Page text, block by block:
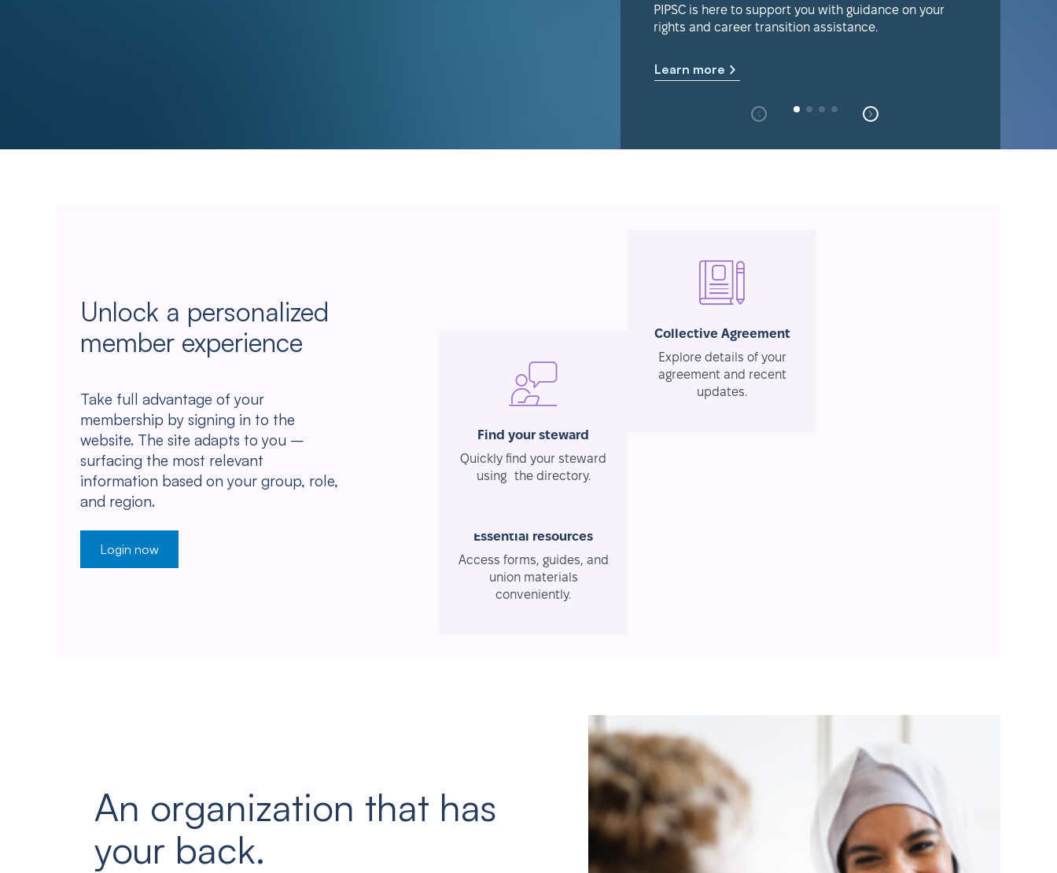
PIPSC is here to support you with guidance on your
rights and career transition assistance.
Learn more
Unlock a personalized
member experience
Take full advantage of your
membership by signing in to the
website. The site adapts to you –
surfacing the most relevant
information based on your group, role,
and region.
Login now
Find your steward
Quickly find your steward
using the directory.
Collective Agreement
Explore details of your
agreement and recent
updates.
Essential resources
Access forms, guides, and
union materials
conveniently.
An organization that has
your back.